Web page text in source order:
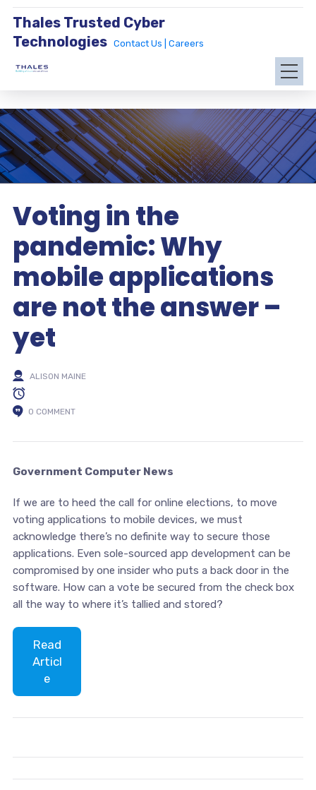
Thales Trusted Cyber
Technologies
Contact Us | Careers
Voting in the
pandemic: Why
mobile applications
are not the answer –
yet
ALISON MAINE
0 COMMENT
Government Computer News
If we are to heed the call for online elections, to move
voting applications to mobile devices, we must
acknowledge there’s no definite way to secure those
applications. Even sole-sourced app development can be
compromised by one insider who puts a back door in the
software. How can a vote be secured from the check box
all the way to where it’s tallied and stored?
Read
Articl
e